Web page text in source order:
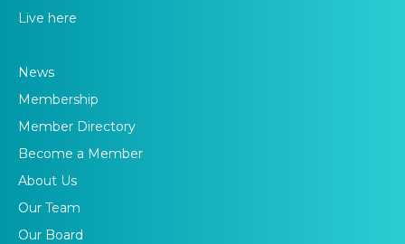
Live here
News
Membership
Member Directory
Become a Member
About Us
Our Team
Our Board